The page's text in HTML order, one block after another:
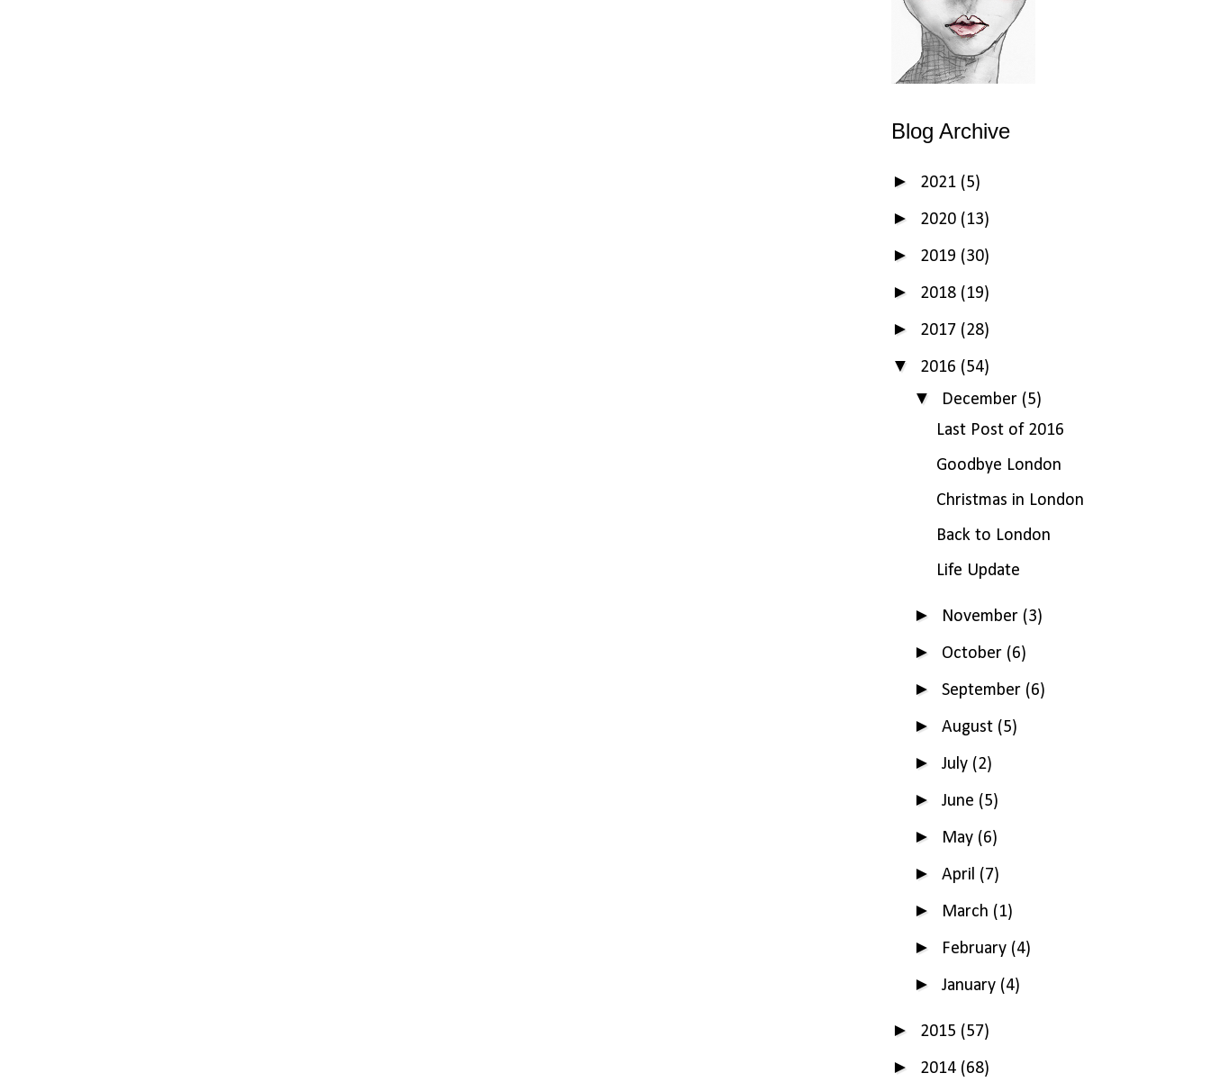
Blog Archive
► 2021 (5)
► 2020 (13)
► 2019 (30)
► 2018 (19)
► 2017 (28)
▼ 2016 (54)
▼ December (5)
Last Post of 2016
Goodbye London
Christmas in London
Back to London
Life Update
► November (3)
► October (6)
► September (6)
► August (5)
► July (2)
► June (5)
► May (6)
► April (7)
► March (1)
► February (4)
► January (4)
► 2015 (57)
► 2014 (68)